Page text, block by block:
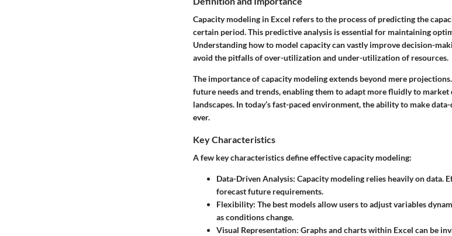
Capacity modeling in Excel refers to the process of predicting the
certain period. This predictive analysis is essential for maintaining
Understanding how to model capacity can vastly improve decision-
avoid the pitfalls of over-utilization and under-utilization of resources.
The importance of capacity modeling extends beyond mere
future needs and trends, enabling them to adapt more fluidly to market
landscapes. In today’s fast-paced environment, the ability to make
ever.
Key Characteristics
A few key characteristics define effective capacity modeling:
Data-Driven Analysis: Capacity modeling relies heavily on data.
forecast future requirements.
Flexibility: The best models allow users to adjust variables
as conditions change.
Visual Representation: Graphs and charts within Excel can be